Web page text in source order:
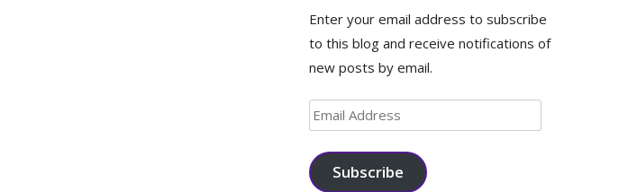
Enter your email address to subscribe
to this blog and receive notifications of
new posts by email.
Email
Address
Subscribe